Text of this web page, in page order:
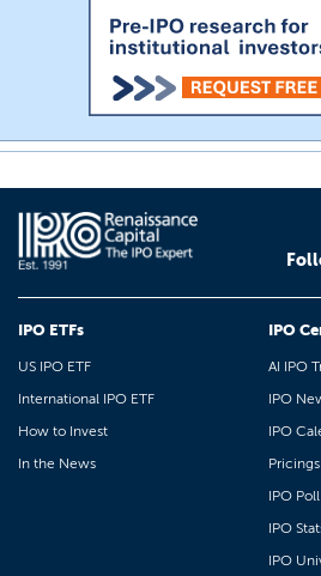
IPO ETFs
US IPO ETF
International IPO ETF
How to Invest
In the News
IPO
AI IPO
IPO
IPO
Pricings
IPO Poll
IPO
IPO